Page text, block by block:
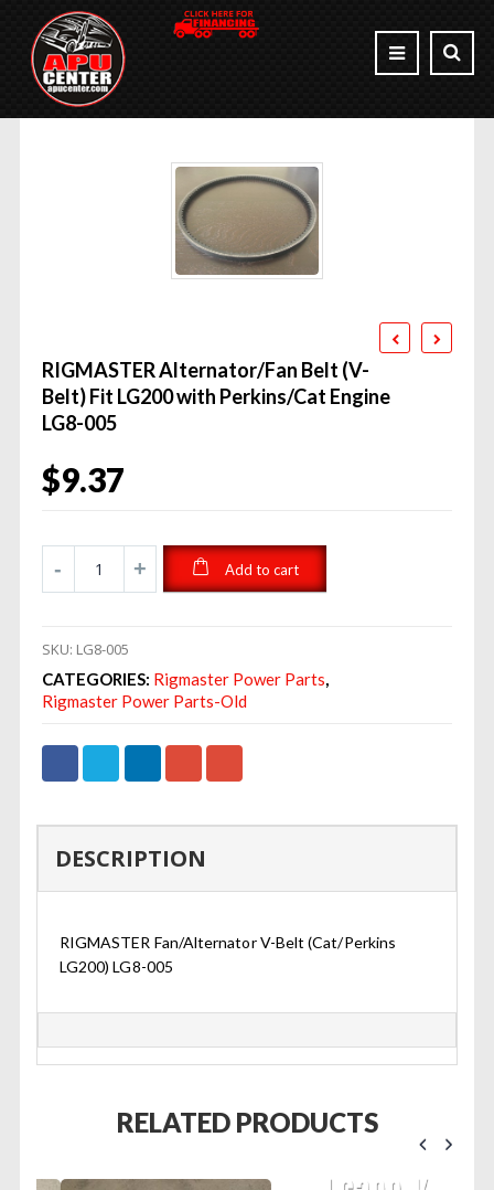
RIGMASTER Alternator/Fan Belt (V-
Belt) Fit LG200 with Perkins/Cat Engine
LG8-005
$9.37
Add to cart
SKU: LG8-005
CATEGORIES: Rigmaster Power Parts,
Rigmaster Power Parts-Old
DESCRIPTION
RIGMASTER Fan/Alternator V-Belt (Cat/Perkins
LG200) LG8-005
RELATED PRODUCTS